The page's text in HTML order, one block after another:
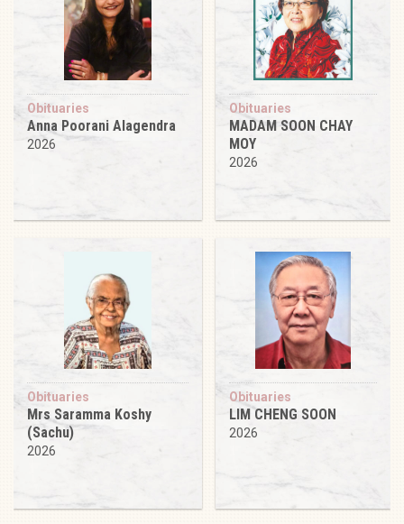
Obituaries
Anna Poorani Alagendra
2026
Obituaries
MADAM SOON CHAY
MOY
2026
Obituaries
Mrs Saramma Koshy
(Sachu)
2026
Obituaries
LIM CHENG SOON
2026